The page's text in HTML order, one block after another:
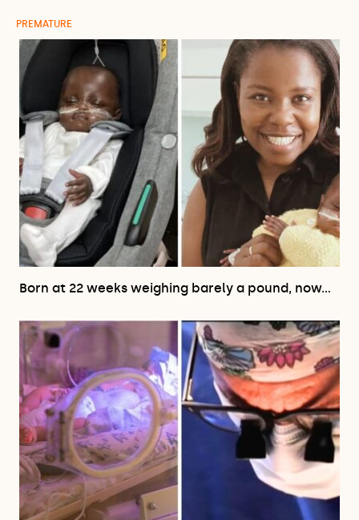
PREMATURE
Born at 22 weeks weighing barely a pound, now…